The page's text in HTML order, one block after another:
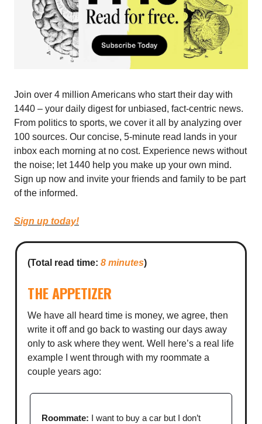
Join over 4 million Americans who start their day with
1440 – your daily digest for unbiased, fact-centric news.
From politics to sports, we cover it all by analyzing over
100 sources. Our concise, 5-minute read lands in your
inbox each morning at no cost. Experience news without
the noise; let 1440 help you make up your own mind.
Sign up now and invite your friends and family to be part
of the informed.
Sign up today!
(Total read time: 8 minutes)
THE APPETIZER
We have all heard time is money, we agree, then
write it off and go back to wasting our days away
only to ask where they went. Well here’s a real life
example I went through with my roommate a
couple years ago:
Roommate: I want to buy a car but I don’t